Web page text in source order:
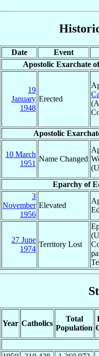
Date Event
Apostolic Exarchate
19
January
1948
Erected
Apostolic
10 March
1951
Name Changed
Eparchy of
3
November
1956
Elevated
27 June
1974
Territory Lost
Year Catholics
Total
Population